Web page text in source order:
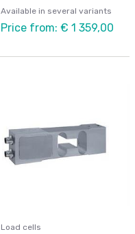
Available in several variants
Price from: € 1 359,00
Load cells